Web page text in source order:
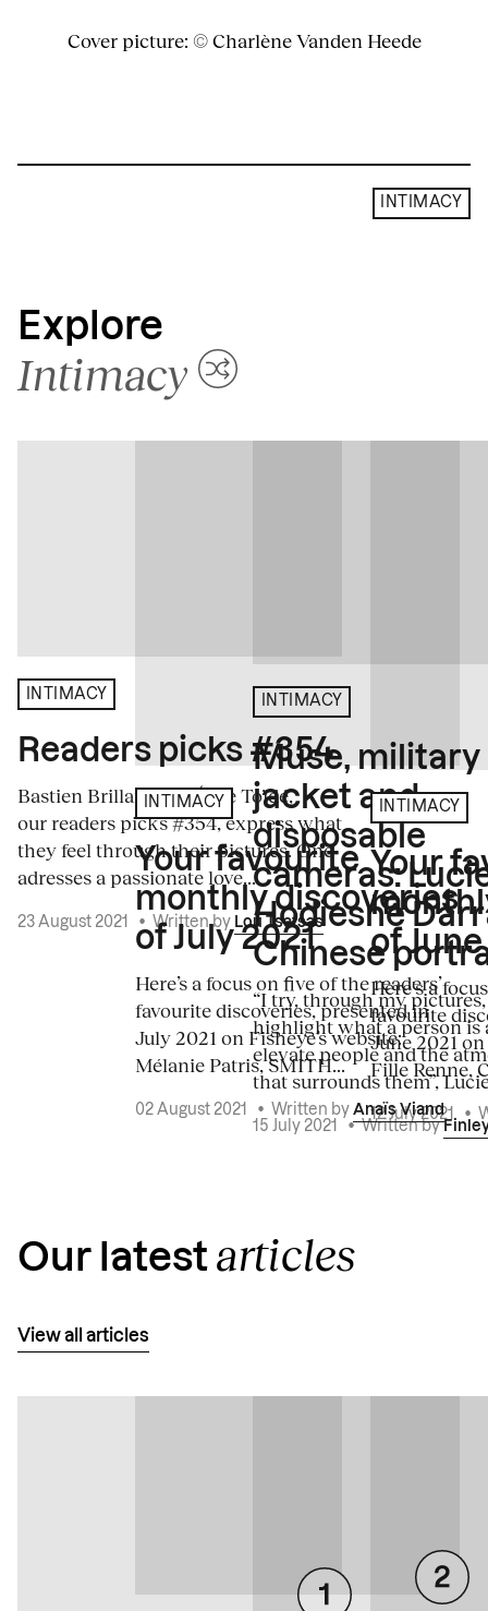
Cover picture: © Charlène Vanden Heede
INTIMACY
Explore
Intimacy
INTIMACY
Readers picks #354
Bastien Brillard and Élise Toïdé,
our readers picks #354, express what
they feel through their pictures. One
adresses a passionate love...
23 August 2021 • Written by Lou Tsatsas
INTIMACY
Your favourite
monthly discoveries
of July 2021
Here’s a focus on five of the readers’
favourite discoveries, presented in
July 2021 on Fisheye’s website:
Mélanie Patris, SMITH...
02 August 2021 • Written by Anaïs Viand
INTIMACY
Muse, military
jacket and
disposable
cameras:
Hodiesne
Chinese
“I try, through my
highlight what a person is
elevate people and the
that surrounds them”,
15 July 2021 •Written by
INTIMACY
Your
of June
Here's a
favourite
June 2021
Fille Renne,
12 July 2021 •
Our latest articles
View all articles